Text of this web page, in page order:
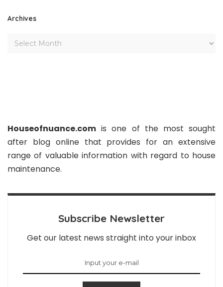
Archives
Houseofnuance.com is one of the most sought
after blog online that provides for an extensive
range of valuable information with regard to house
maintenance.
Subscribe Newsletter
Get our latest news straight into your inbox